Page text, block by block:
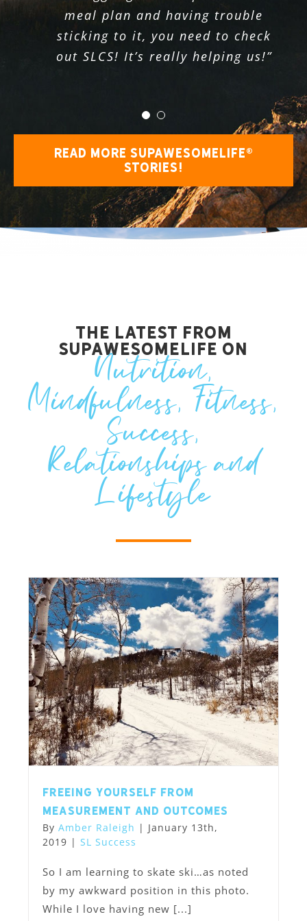
meal plan and having trouble
sticking to it, you need to check
out SLCS! It’s really helping us!”
fully awake, breathing but not
truly living. Routine is not a bad
thing until it prevents you from
READ MORE SUPAWESOMELIFE®
STORIES!
The Latest from
SupawesomeLife on
Nutrition,
Mindfulness, Fitness,
Success,
Relationshipsand
Lifestyle
Freeing Yourself from
Measurement and Outcomes
By Amber Raleigh | January 13th,
2019 | SL Success
So I am learning to skate ski…as noted
by my awkward position in this photo.
While I love having new [...]